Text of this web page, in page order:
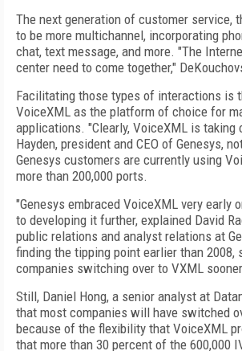
The next generation of customer service,
to be more multichannel, incorporating
chat, text message, and more. "The
center need to come together,"
Facilitating those types of interactions is
VoiceXML as the platform of choice for
applications. "Clearly, VoiceXML is taking
Hayden, president and CEO of Genesys,
Genesys customers are currently using
more than 200,000 ports.
"Genesys embraced VoiceXML very early
to developing it further, explained David
public relations and analyst relations at
finding the tipping point earlier than 2008,
companies switching over to VXML
Still, Daniel Hong, a senior analyst at
that most companies will have switched
because of the flexibility that VoiceXML
that more than 30 percent of the 600,000